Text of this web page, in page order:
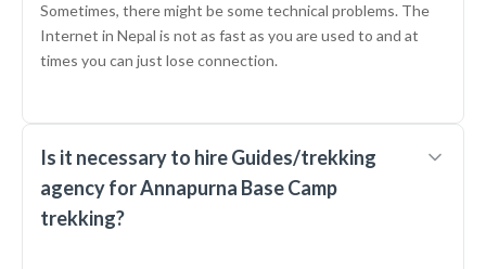
Sometimes, there might be some technical problems. The
Internet in Nepal is not as fast as you are used to and at
times you can just lose connection.
Is it necessary to hire Guides/trekking
agency for Annapurna Base Camp
trekking?